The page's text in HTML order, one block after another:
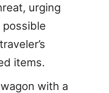
urging
possible
items.
with a